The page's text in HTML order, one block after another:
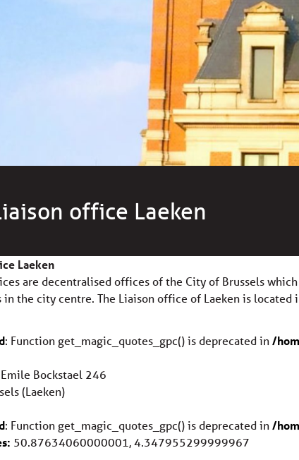
office Laeken
Laeken
are decentralised offices of the City of Brussels
the city centre. The Liaison office of Laeken is located
: Function get_magic_quotes_gpc() is deprecated in/
Bockstael 246
(Laeken)
: Function get_magic_quotes_gpc() is deprecated in/
50.87634060000001, 4.347955299999967